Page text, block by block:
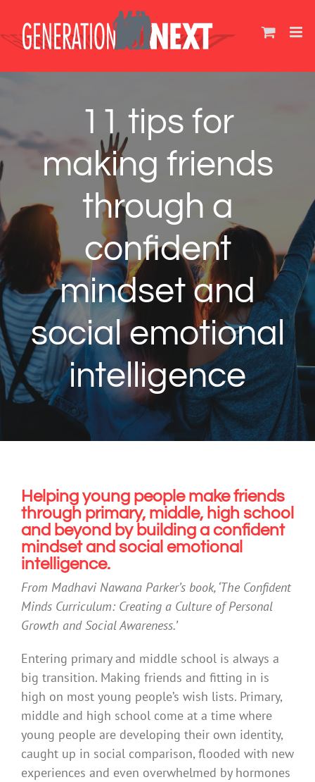
content
11 tips for
making friends
through a
confident
mindset and
social emotional
intelligence
Helping young people make friends
through primary, middle, high school
and beyond by building a confident
mindset and social emotional
intelligence.
From Madhavi Nawana Parker’s book, ‘The Confident
Minds Curriculum: Creating a Culture of Personal
Growth and Social Awareness.’
Entering primary and middle school is always a
big transition. Making friends and fitting in is
high on most young people’s wish lists. Primary,
middle and high school come at a time where
young people are developing their own identity,
caught up in social comparison, flooded with new
experiences and even overwhelmed by hormones